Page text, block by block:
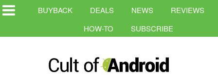
BUYBACK DEALS NEWS
REVIEWS
HOW-TO
SUBSCRIBE